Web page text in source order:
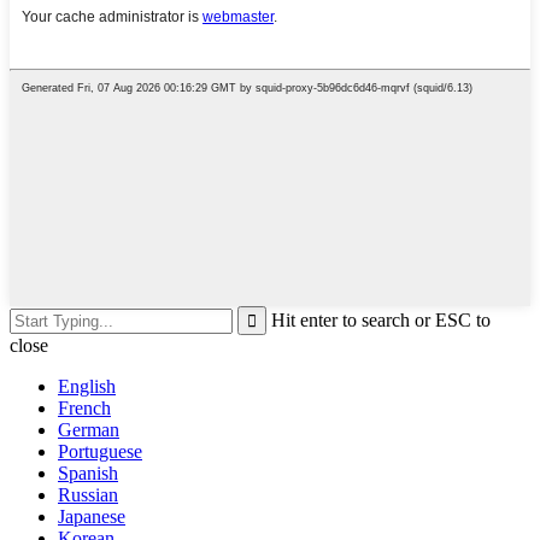
Hit enter to search or ESC to
close
English
French
German
Portuguese
Spanish
Russian
Japanese